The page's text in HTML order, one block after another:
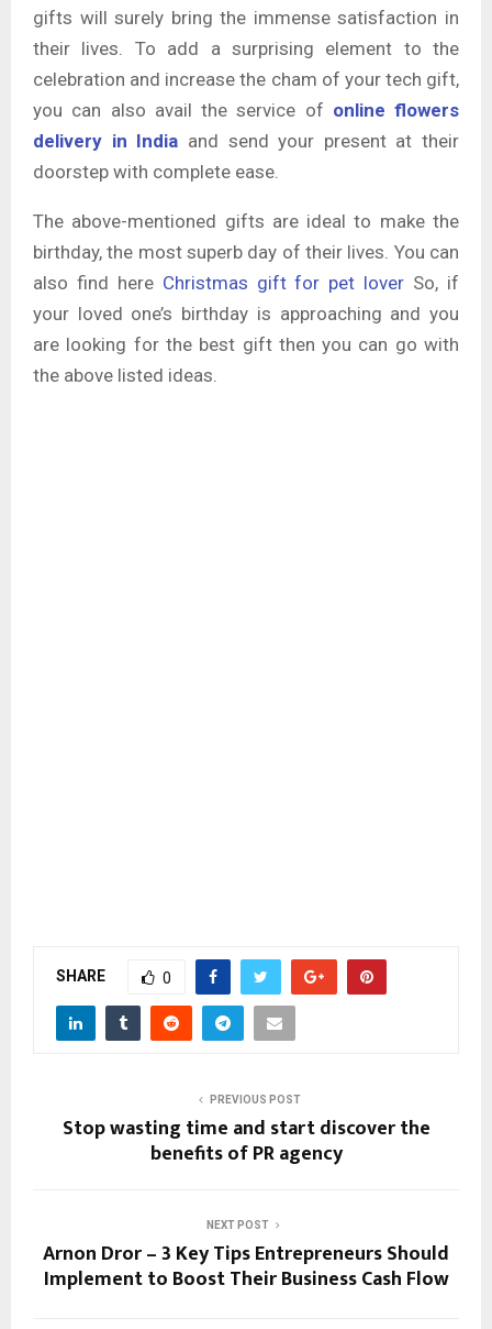
gifts will surely bring the immense satisfaction in
their lives. To add a surprising element to the
celebration and increase the cham of your tech gift,
you can also avail the service of online flowers
delivery in India and send your present at their
doorstep with complete ease.
The above-mentioned gifts are ideal to make the
birthday, the most superb day of their lives. You can
also find here Christmas gift for pet lover So, if
your loved one’s birthday is approaching and you
are looking for the best gift then you can go with
the above listed ideas.
SHARE 0
PREVIOUS POST
Stop wasting time and start discover the
benefits of PR agency
NEXT POST
Arnon Dror – 3 Key Tips Entrepreneurs Should
Implement to Boost Their Business Cash Flow